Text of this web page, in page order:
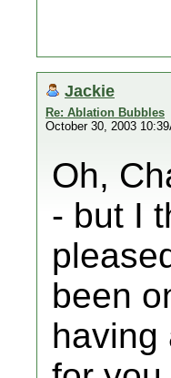
Jackie
Re: Ablation Bubbles
October 30, 2003
Oh,
- but I
been
having